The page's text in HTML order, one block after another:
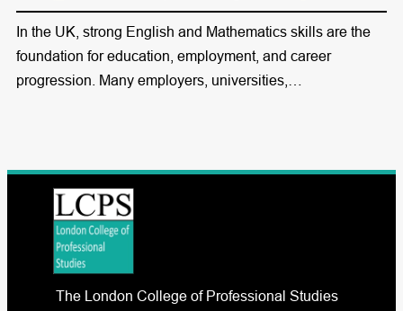
In the UK, strong English and Mathematics skills are the
foundation for education, employment, and career
progression. Many employers, universities,…
The London College of Professional Studies